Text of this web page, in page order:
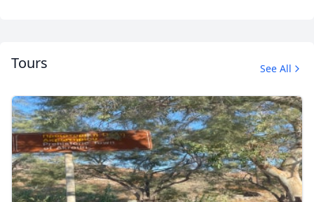
Santorini
7 Photos
Tours See All